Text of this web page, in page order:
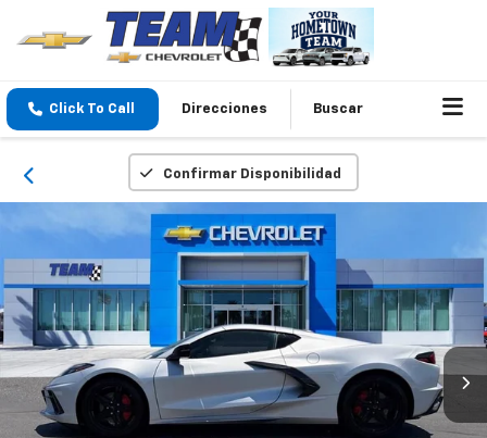
Click To Call Direcciones Buscar
Confirmar Disponibilidad